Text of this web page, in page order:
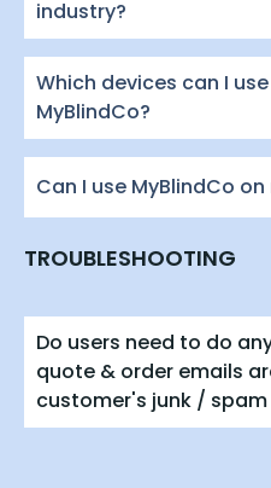
industry?
Which devices can I
MyBlindCo?
Can I use MyBlindCo
TROUBLESHOOTING
Do users need to do
quote & order emails
customer's junk /